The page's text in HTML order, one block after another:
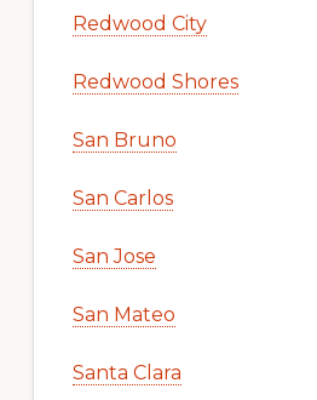
Redwood City
Redwood Shores
San Bruno
San Carlos
San Jose
San Mateo
Santa Clara